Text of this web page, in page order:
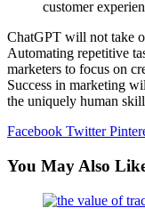
customer
ChatGPT will not take
Automating repetitive
marketers to focus on
Success in marketing
the uniquely human
Facebook Twitter
You May Also